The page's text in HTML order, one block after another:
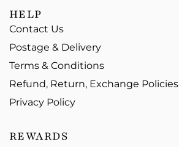
HELP
Contact Us
Postage & Delivery
Terms & Conditions
Refund, Return, Exchange Policies
Privacy Policy
REWARDS